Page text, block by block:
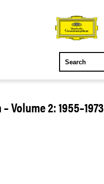
Volume 2: 1955–1973